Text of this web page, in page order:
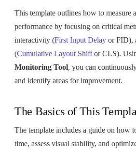
This template outlines how to measure
performance by focusing on critical
interactivity (First Input Delay or FID),
(Cumulative Layout Shift or CLS).
Monitoring Tool, you can
and identify areas for improvement.
The Basics of This
The template includes a guide on how
time, assess visual stability, and